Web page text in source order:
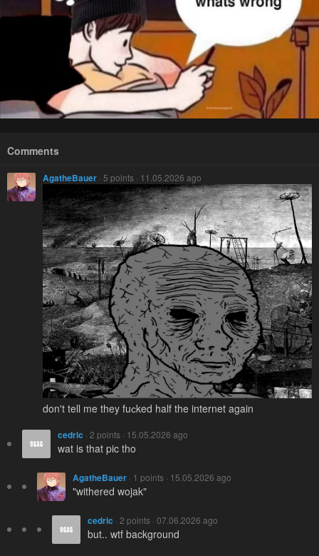
Comments
AgatheBauer · 5 points · 11.05.2026 ago
don't tell me they fuсked half the internet again
cedric · 2 points · 15.05.2026 ago
wat is that pic tho
AgatheBauer · 1 points · 15.05.2026 ago
"withered wojak"
cedric · 2 points · 07.06.2026 ago
but.. wtf background